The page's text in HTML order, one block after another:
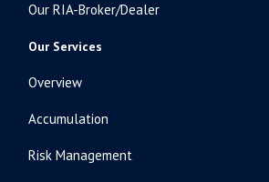
Our RIA-Broker/Dealer
Our Services
Overview
Accumulation
Risk Management